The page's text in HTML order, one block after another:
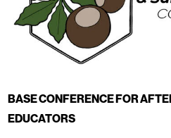
BASE CONFERENCE FOR
EDUCATORS